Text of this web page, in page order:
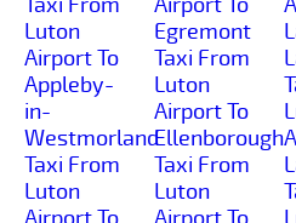
Luton
Airport To
Appleby-
in-
Westmorland
Taxi From
Luton
Egremont
Taxi From
Luton
Airport To
Ellenborough
Taxi From
Luton